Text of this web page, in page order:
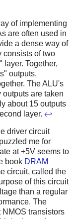
of implementing
are often used in
a dense way of
consists of two
layer. Together,
outputs,
The ALU's
are taken
about 15 outputs
layer. ↩
driver circuit
me for
at +5V seems to
book DRAM
circuit, called the
of this circuit
than a regular
The
transistors